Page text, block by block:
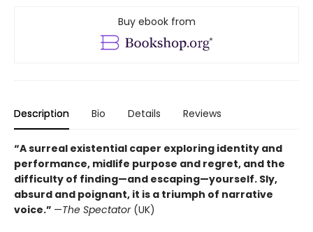
Buy ebook from
Description Bio Details Reviews
“A surreal existential caper exploring identity and
performance, midlife purpose and regret, and the
difficulty of finding—and escaping—yourself. Sly,
absurd and poignant, it is a triumph of narrative
voice.” —The Spectator (UK)